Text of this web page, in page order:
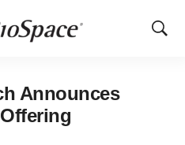
Show
Announces